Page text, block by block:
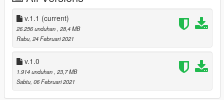
v.1.1 (current)
26.256 unduhan , 28,4 MB
Rabu, 24 Februari 2021
v.1.0
1.914 unduhan , 23,7 MB
Sabtu, 06 Februari 2021